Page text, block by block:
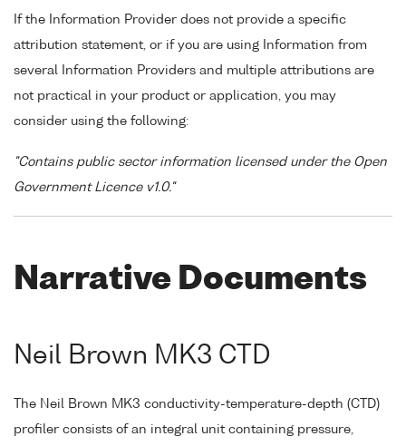
If the Information Provider does not provide a specific
attribution statement, or if you are using Information from
several Information Providers and multiple attributions are
not practical in your product or application, you may
consider using the following:
"Contains public sector information licensed under the Open
Government Licence v1.0."
Narrative Documents
Neil Brown MK3 CTD
The Neil Brown MK3 conductivity-temperature-depth (CTD)
profiler consists of an integral unit containing pressure,